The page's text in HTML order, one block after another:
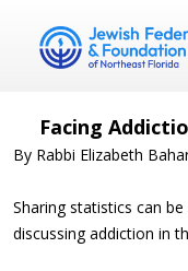
Facing
By Rabbi Elizabeth
Sharing statistics can
discussing addiction in